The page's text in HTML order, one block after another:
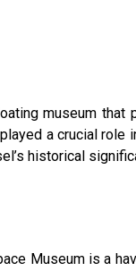
museum
a crucial role
historical
Museum is a